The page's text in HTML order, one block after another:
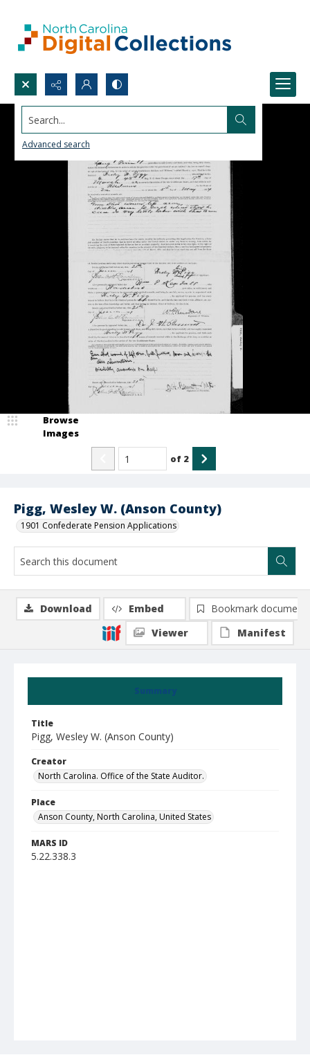
Search...
Advanced search
Pigg, Wesley W. (Anson County)
1901 Confederate Pension Applications
Browse
Images
of 2
Summary
Title
Pigg, Wesley W. (Anson County)
Creator
North Carolina. Office of the State Auditor.
Place
Anson County, North Carolina, United States
MARS ID
5.22.338.3
Download Embed
Bookmark document
Viewer
Manifest